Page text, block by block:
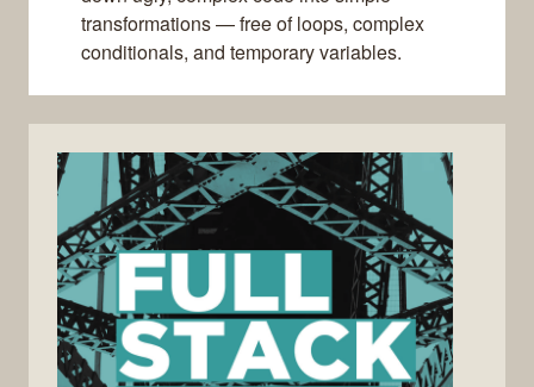
transformations — free of loops, complex
conditionals, and temporary variables.